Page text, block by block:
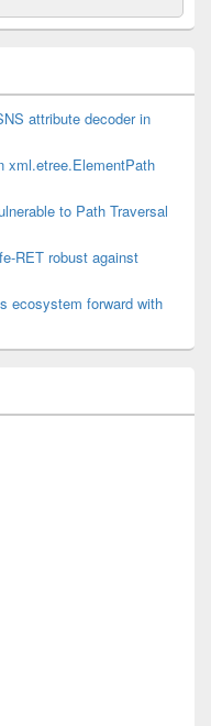
attribute decoder in
xml.etree.ElementPath
to Path Traversal
RET robust against
ecosystem forward with